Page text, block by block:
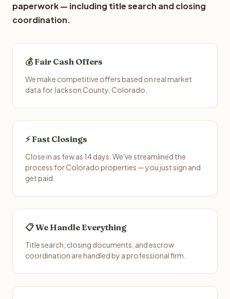
paperwork — including title search and closing
coordination.
💰 Fair Cash Offers
We make competitive offers based on real market
data for Jackson County, Colorado.
⚡ Fast Closings
Close in as few as 14 days. We've streamlined the
process for Colorado properties — you just sign and
get paid.
📋 We Handle Everything
Title search, closing documents, and escrow
coordination are handled by a professional firm.